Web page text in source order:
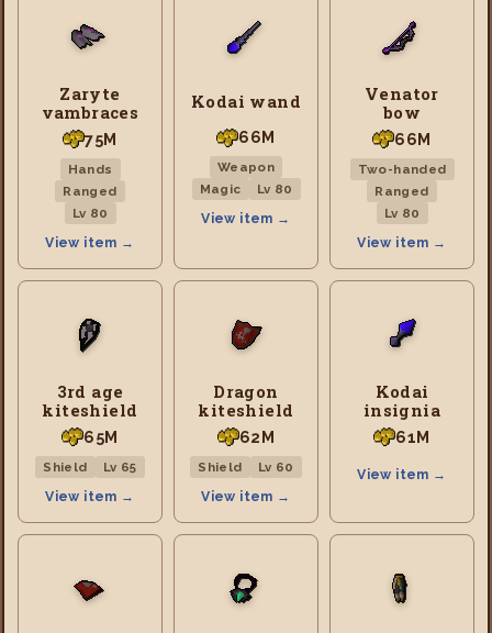
Zaryte
vambraces
75M
Hands
Ranged
Lv 80
View item →
Kodai wand
66M
Weapon
Magic
Lv 80
View item →
Venator
bow
66M
Two-handed
Ranged
Lv 80
View item →
3rd age
kiteshield
65M
Shield
Lv 65
View item →
Dragon
kiteshield
62M
Shield
Lv 60
View item →
Kodai
insignia
61M
View item →